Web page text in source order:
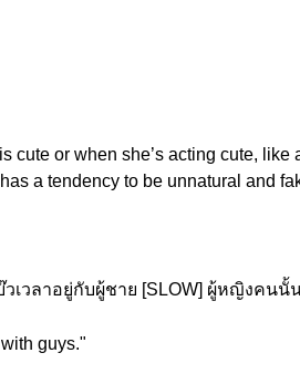
cute or when she’s acting cute,
a tendency to be unnatural and
วลาอยู่กับผู้ชาย [SLOW] ผู้หญิงคนนั้
guys."